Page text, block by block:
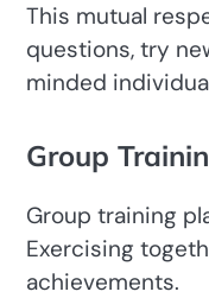
This mutual
questions, try
minded
Group
Group training
Exercising
achievements.